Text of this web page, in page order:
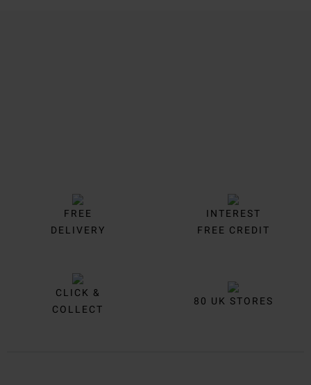
FREE
DELIVERY
INTEREST
FREE CREDIT
CLICK &
COLLECT
80 UK STORES